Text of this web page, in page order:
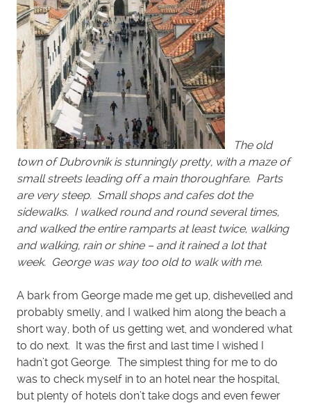
The old
town of Dubrovnik is stunningly pretty, with a maze of
small streets leading off a main thoroughfare. Parts
are very steep. Small shops and cafes dot the
sidewalks. I walked round and round several times,
and walked the entire ramparts at least twice, walking
and walking, rain or shine – and it rained a lot that
week. George was way too old to walk with me.
A bark from George made me get up, dishevelled and
probably smelly, and I walked him along the beach a
short way, both of us getting wet, and wondered what
to do next. It was the first and last time I wished I
hadn’t got George. The simplest thing for me to do
was to check myself in to an hotel near the hospital,
but plenty of hotels don’t take dogs and even fewer